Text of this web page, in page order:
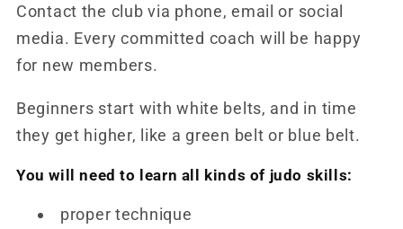
Contact the club via phone, email or social
media. Every committed coach will be happy
for new members.
Beginners start with white belts, and in time
they get higher, like a green belt or blue belt.
You will need to learn all kinds of judo skills:
proper technique